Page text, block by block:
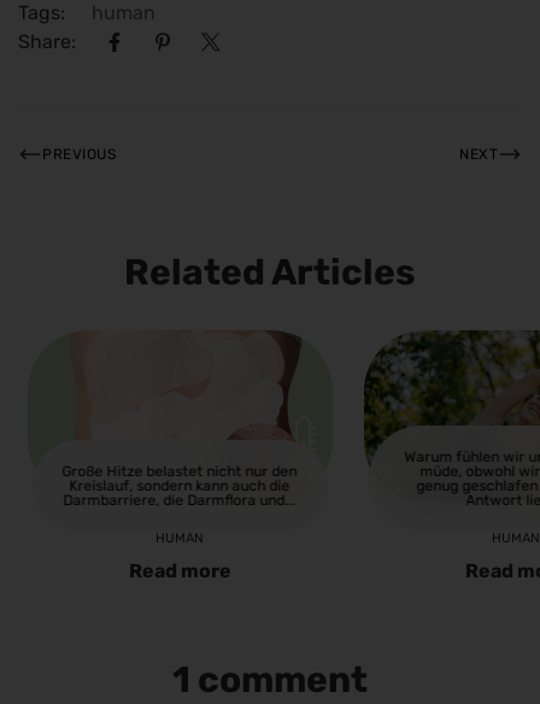
Tags:
human
Share:
PREVIOUS NEXT
Related Articles
HUMAN
Große Hitze belastet nicht nur den
Kreislauf, sondern kann auch die
Darmbarriere, die Darmflora und...
Read more
HUMAN
Warum fühlen wir
müde, obwohl
genug geschlafen
Antwort
Read
1 comment